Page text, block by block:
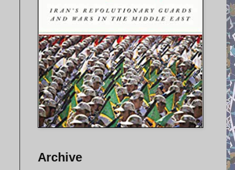
Archive